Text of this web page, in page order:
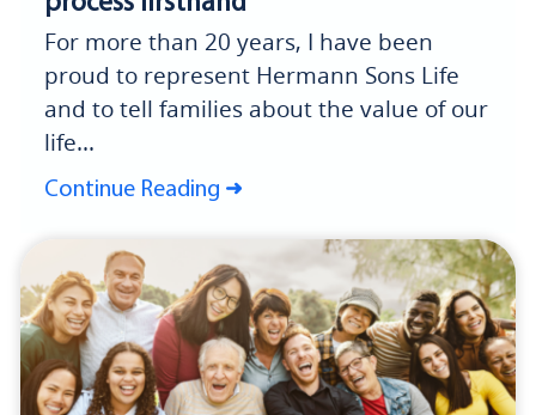
For more than 20 years, I have been
proud to represent Hermann Sons Life
and to tell families about the value of our
life...
Continue Reading